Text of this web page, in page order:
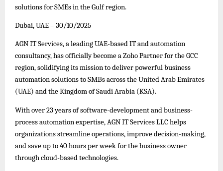
solutions for SMEs in the Gulf region.
Dubai, UAE – 30/10/2025
AGN IT Services, a leading UAE-based IT and automation
consultancy, has officially become a Zoho Partner for the GCC
region, solidifying its mission to deliver powerful business
automation solutions to SMBs across the United Arab Emirates
(UAE) and the Kingdom of Saudi Arabia (KSA).
With over 23 years of software-development and business-
process automation expertise, AGN IT Services LLC helps
organizations streamline operations, improve decision-making,
and save up to 40 hours per week for the business owner
through cloud-based technologies.